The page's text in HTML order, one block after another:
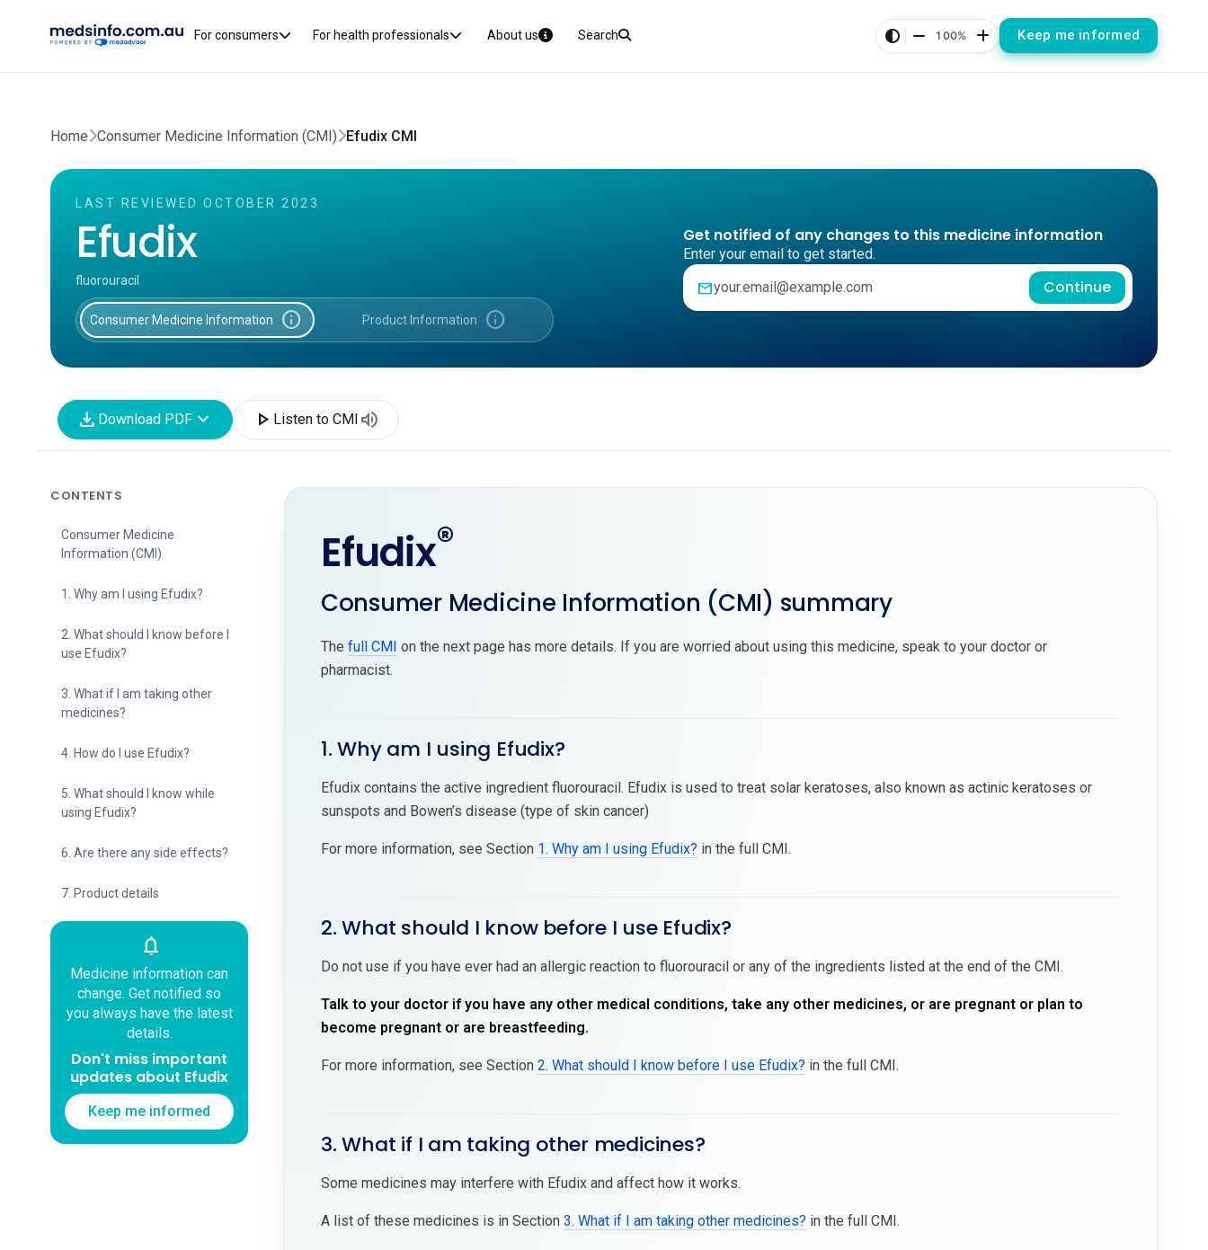
For consumers For health professionals About us Search 100% Keep me informed
Home Consumer Medicine Information (CMI) Efudix CMI
LAST REVIEWED OCTOBER 2023
Efudix
fluorouracil
Consumer Medicine Information info Product Information info
Get notified of any changes to this medicine information
Enter your email to get started.
mail Continue
download Download PDF expand_more play_arrow Listen to CMI volume_up
CONTENTS
Consumer Medicine
Information (CMI)
1. Why am I using Efudix?
2. What should I know before I
use Efudix?
3. What if I am taking other
medicines?
4. How do I use Efudix?
5. What should I know while
using Efudix?
6. Are there any side effects?
7. Product details
notifications
Medicine information can
change. Get notified so
you always have the latest
details.
Don't miss important
updates about Efudix
Keep me informed
Efudix®
Consumer Medicine Information (CMI) summary
The full CMI on the next page has more details. If you are worried about using this medicine, speak to your doctor or
pharmacist.
1. Why am I using Efudix?
Efudix contains the active ingredient fluorouracil. Efudix is used to treat solar keratoses, also known as actinic keratoses or
sunspots and Bowen’s disease (type of skin cancer)
For more information, see Section 1. Why am I using Efudix? in the full CMI.
2. What should I know before I use Efudix?
Do not use if you have ever had an allergic reaction to fluorouracil or any of the ingredients listed at the end of the CMI.
Talk to your doctor if you have any other medical conditions, take any other medicines, or are pregnant or plan to
become pregnant or are breastfeeding.
For more information, see Section 2. What should I know before I use Efudix? in the full CMI.
3. What if I am taking other medicines?
Some medicines may interfere with Efudix and affect how it works.
A list of these medicines is in Section 3. What if I am taking other medicines? in the full CMI.